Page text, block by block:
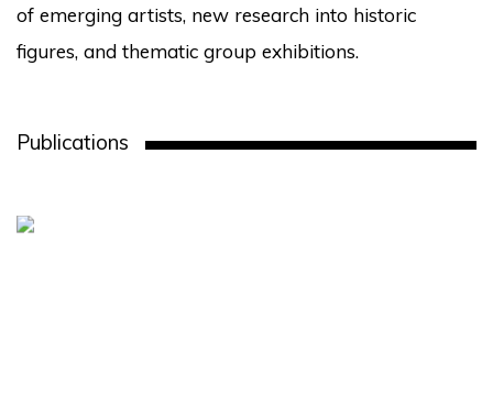
of emerging artists, new research into historic
figures, and thematic group exhibitions.
Publications